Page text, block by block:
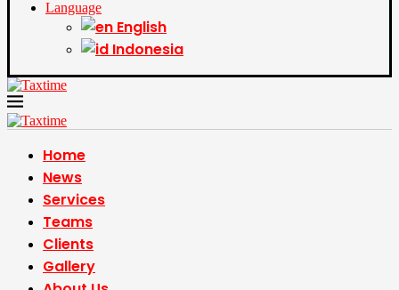
Language
English
Indonesia
Home
News
Services
Teams
Clients
Gallery